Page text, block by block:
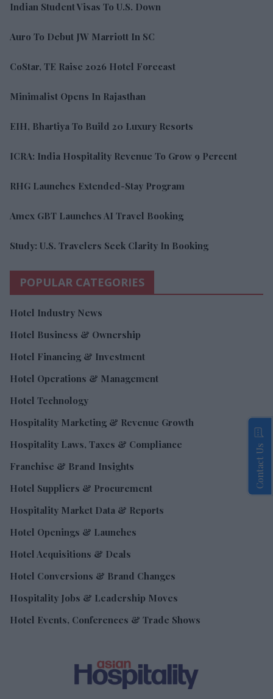
Indian Student Visas To U.S. Down
Auro To Debut JW Marriott In SC
CoStar, TE Raise 2026 Hotel Forecast
Minimalist Opens In Rajasthan
EIH, Bhartiya To Build 20 Luxury Resorts
ICRA: India Hospitality Revenue To Grow 9 Percent
RHG Launches Extended-Stay Program
Amex GBT Launches AI Travel Booking
Study: U.S. Travelers Seek Clarity In Booking
POPULAR CATEGORIES
Hotel Industry News
Hotel Business & Ownership
Hotel Financing & Investment
Hotel Operations & Management
Hotel Technology
Hospitality Marketing & Revenue Growth
Hospitality Laws, Taxes & Compliance
Franchise & Brand Insights
Hotel Suppliers & Procurement
Hospitality Market Data & Reports
Hotel Openings & Launches
Hotel Acquisitions & Deals
Hotel Conversions & Brand Changes
Hospitality Jobs & Leadership Moves
Hotel Events, Conferences & Trade Shows
Contact Us